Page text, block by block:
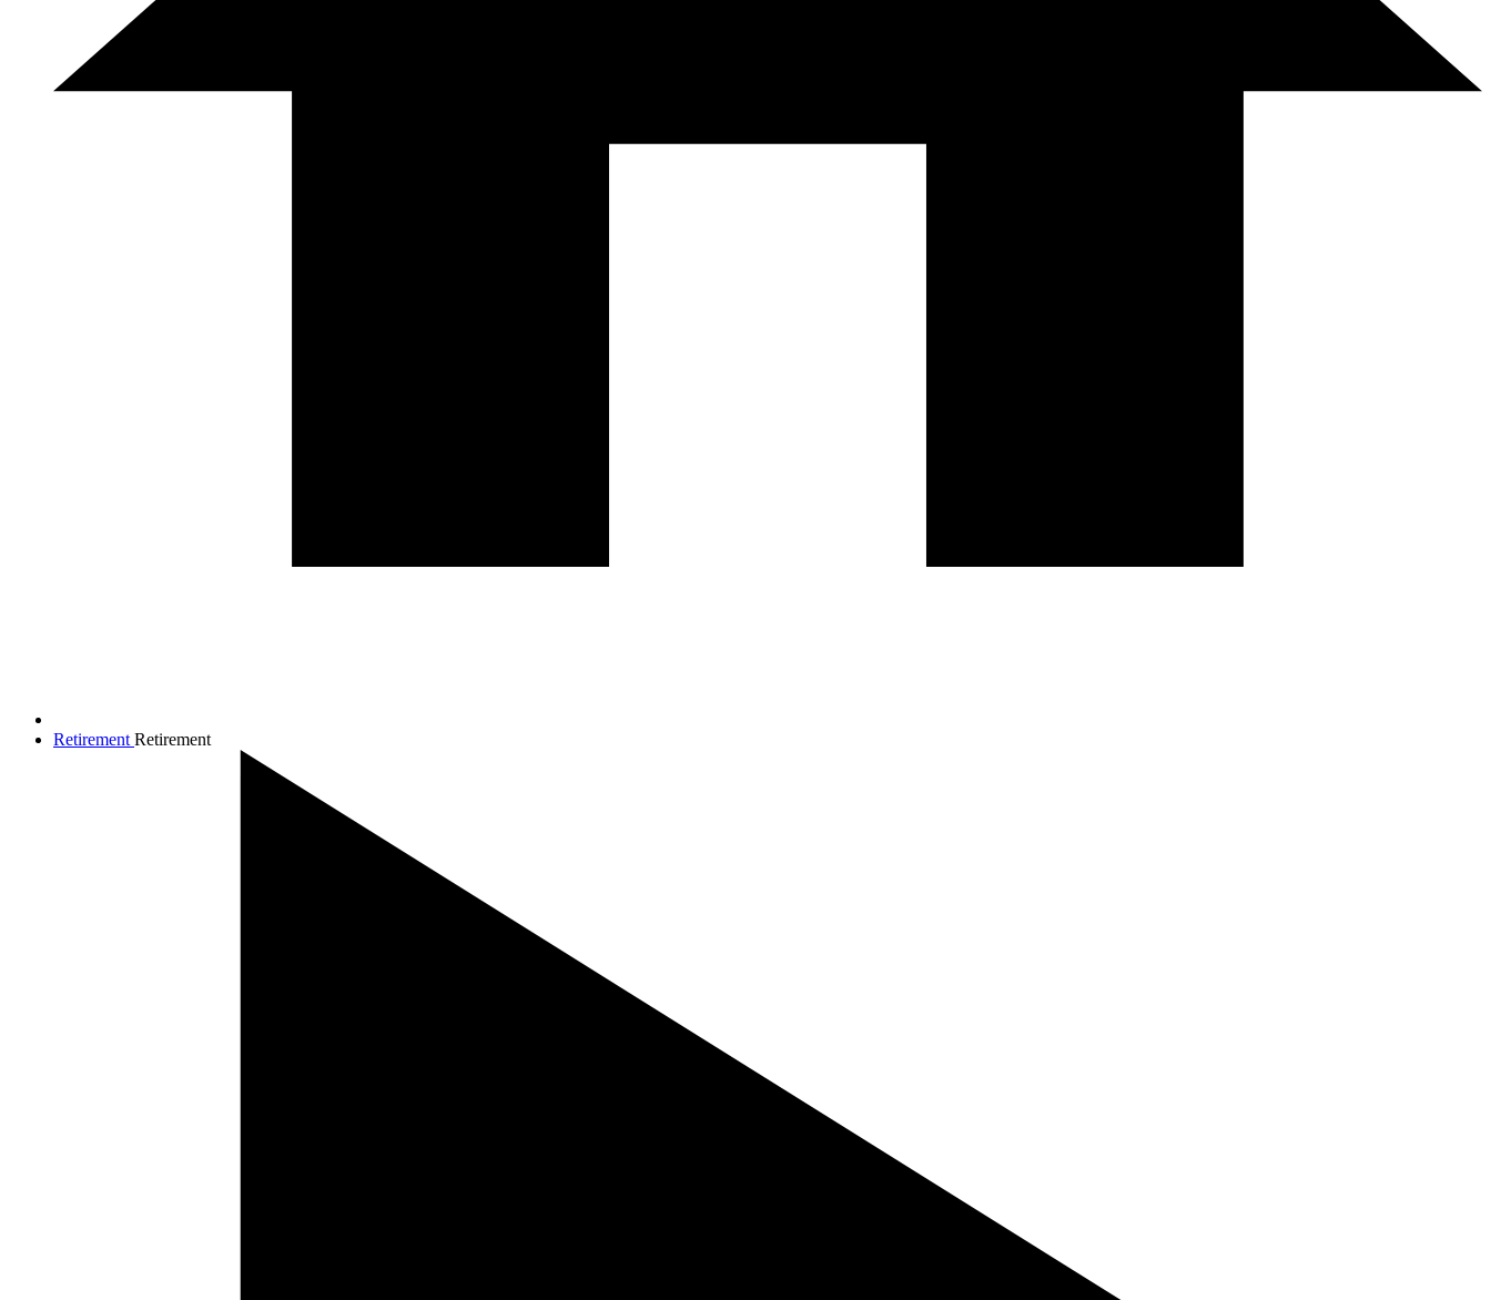
Retirement Retirement